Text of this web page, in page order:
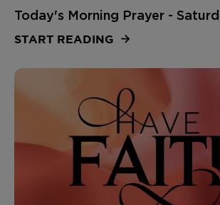
Today's Morning Prayer -
START READING